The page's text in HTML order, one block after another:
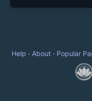
Help · About· Popular